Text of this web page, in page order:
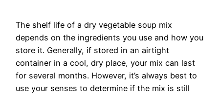
The shelf life of a dry vegetable soup mix
depends on the ingredients you use and how you
store it. Generally, if stored in an airtight
container in a cool, dry place, your mix can last
for several months. However, it’s always best to
use your senses to determine if the mix is still